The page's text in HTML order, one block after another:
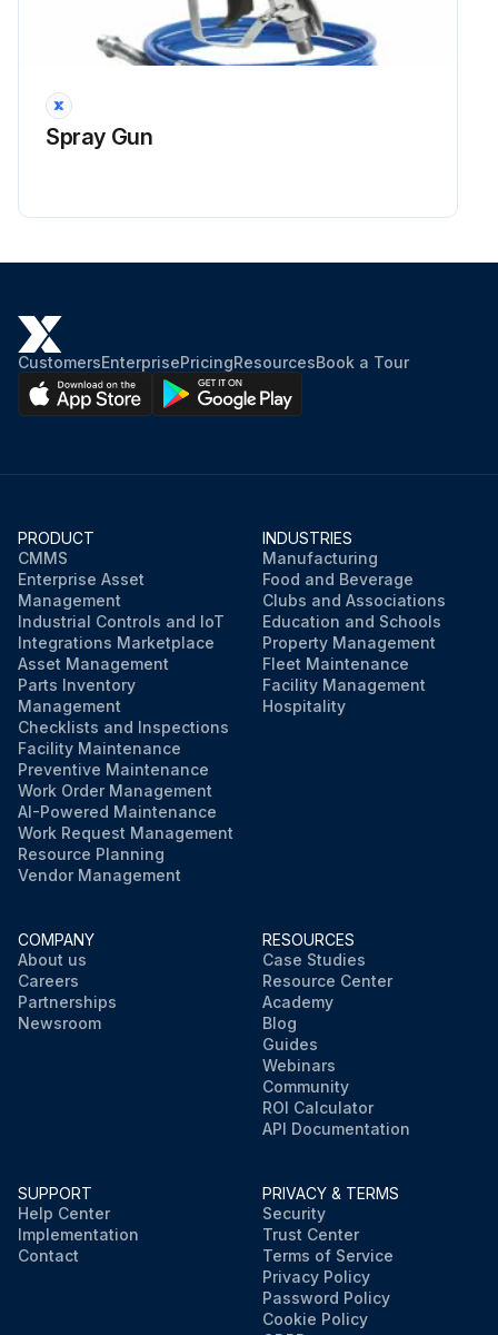
Spray Gun
CustomersEnterprisePricingResourcesBook a Tour
PRODUCT
CMMS
Enterprise Asset
Management
Industrial Controls and IoT
Integrations Marketplace
Asset Management
Parts Inventory
Management
Checklists and Inspections
Facility Maintenance
Preventive Maintenance
Work Order Management
AI-Powered Maintenance
Work Request Management
Resource Planning
Vendor Management
INDUSTRIES
Manufacturing
Food and Beverage
Clubs and Associations
Education and Schools
Property Management
Fleet Maintenance
Facility Management
Hospitality
COMPANY
About us
Careers
Partnerships
Newsroom
RESOURCES
Case Studies
Resource Center
Academy
Blog
Guides
Webinars
Community
ROI Calculator
API Documentation
SUPPORT
Help Center
Implementation
Contact
PRIVACY & TERMS
Security
Trust Center
Terms of Service
Privacy Policy
Password Policy
Cookie Policy